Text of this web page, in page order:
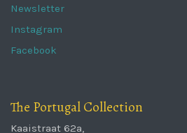
Newsletter
Instagram
Facebook
The Portugal Collection
Kaaistraat 62a,